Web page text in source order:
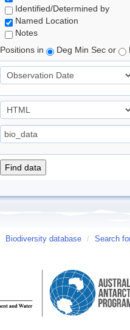
Identified/Determined by
Named Location
Notes
Positions in
Deg Min Sec or
Biodiversity database / Search